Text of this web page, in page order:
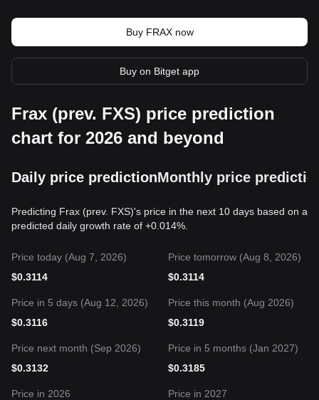
Buy FRAX now
Buy on Bitget app
Frax (prev. FXS) price prediction
chart for 2026 and beyond
Daily price predictionMonthly price
Predicting Frax (prev. FXS)'s price in the next 10 days based on a
predicted daily growth rate of +0.014%.
Price today (Aug 7, 2026)
$0.3114
Price tomorrow (Aug 8, 2026)
$0.3114
Price in 5 days (Aug 12, 2026)
$0.3116
Price this month (Aug 2026)
$0.3119
Price next month (Sep 2026)
$0.3132
Price in 5 months (Jan 2027)
$0.3185
Price in 2026
Price in 2027